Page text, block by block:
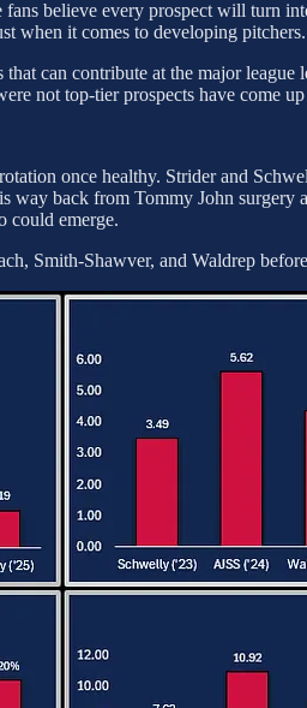
believe every prospect will turn
when it comes to developing pitchers.
can contribute at the major league
not top-tier prospects have come
once healthy. Strider and
way back from Tommy John surgery
could emerge.
Smith-Shawver, and Waldrep